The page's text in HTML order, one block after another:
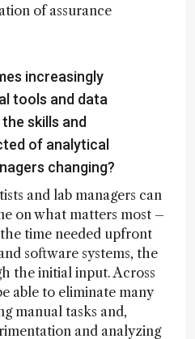
of assurance
increasingly
tools and data
skills and
of analytical
changing?
and lab managers can
on what matters most –
time needed upfront
software systems, the
the initial input. Across
able to eliminate many
manual tasks and,
and analyzing